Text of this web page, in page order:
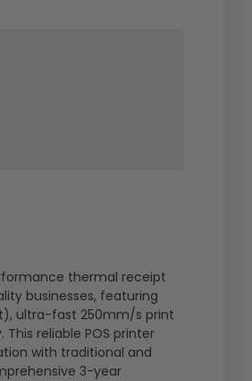
thermal receipt
businesses, featuring
ultra-fast 250mm/s print
reliable POS printer
with traditional and
3-year